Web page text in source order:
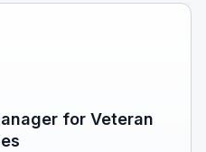
for Veteran